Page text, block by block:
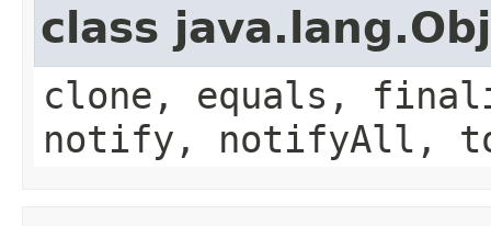
class
clone, equals,
notify, notifyAll,